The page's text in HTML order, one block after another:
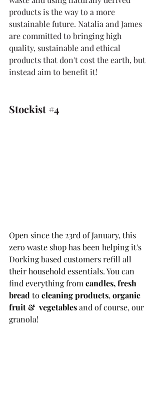
products is the way to a more
sustainable future. Natalia and James
are committed to bringing high
quality, sustainable and ethical
products that don't cost the earth, but
instead aim to benefit it!
Stockist #4
Open since the 23rd of January, this
zero waste shop has been helping it's
Dorking based customers refill all
their household essentials. You can
find everything from candles, fresh
bread to cleaning products, organic
fruit &  vegetables and of course, our
granola!